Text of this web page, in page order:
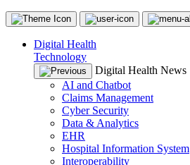
Digital Health
Technology
Digital Health News
AI and Chatbot
Claims Management
Cyber Security
Data & Analytics
EHR
Hospital Information System
Interoperability